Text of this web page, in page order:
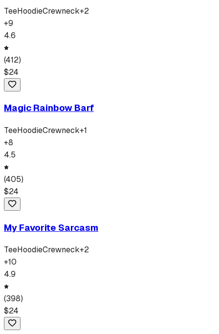
TeeHoodieCrewneck+2
+9
4.6
(412)
$24
Magic Rainbow Barf
TeeHoodieCrewneck+1
+8
4.5
(405)
$24
My Favorite Sarcasm
TeeHoodieCrewneck+2
+10
4.9
(398)
$24